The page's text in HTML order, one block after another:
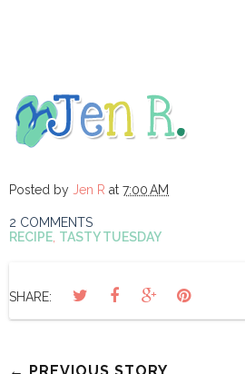
Posted by Jen R at 7:00 AM
2 COMMENTS
RECIPE TASTY TUESDAY
SHARE:
← PREVIOUS STORY